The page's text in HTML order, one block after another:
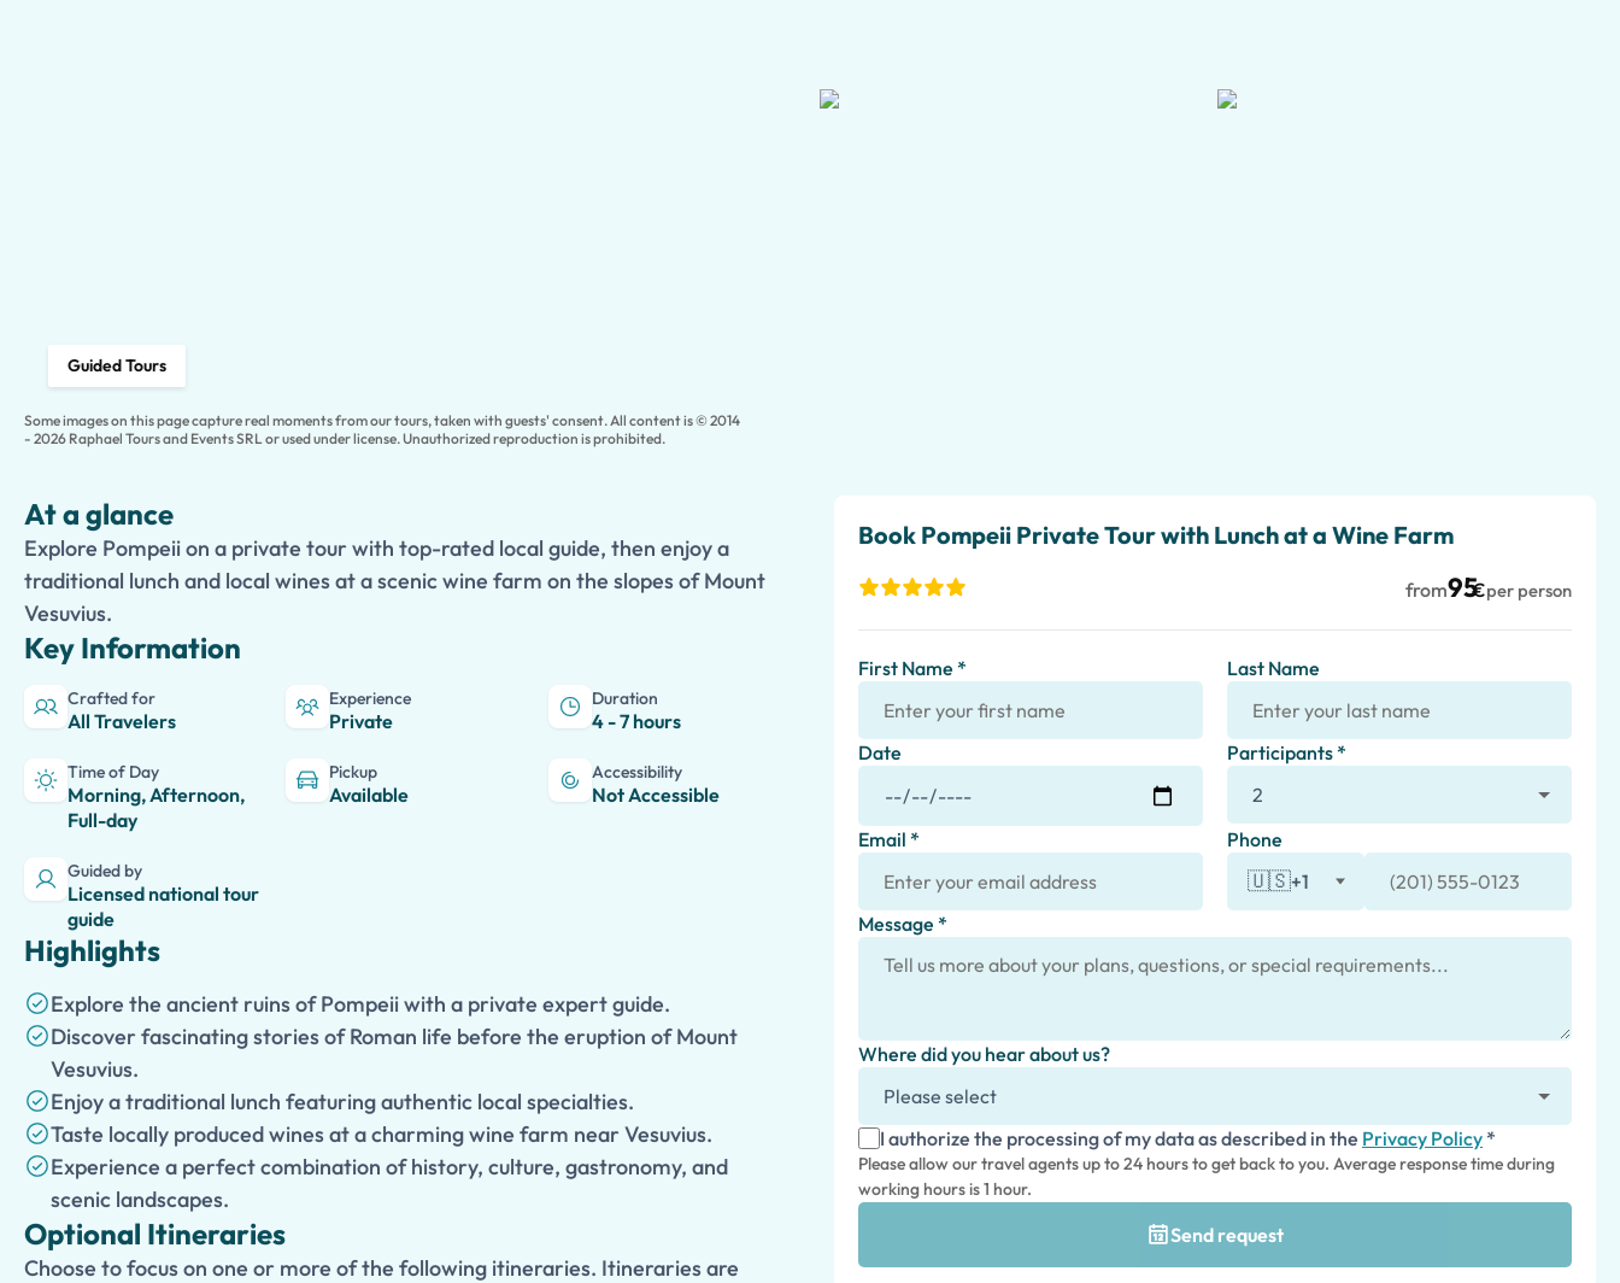
Guided Tours
Some images on this page capture real moments from our tours, taken with guests' consent. All content is © 2014
- 2026 Raphael Tours and Events SRL or used under license. Unauthorized reproduction is prohibited.
At a glance
Explore Pompeii on a private tour with top-rated local guide, then enjoy a
traditional lunch and local wines at a scenic wine farm on the slopes of Mount
Vesuvius.
Key Information
Crafted for
All Travelers
Experience
Private
Duration
4 - 7 hours
Time of Day
Morning, Afternoon,
Full-day
Pickup
Available
Accessibility
Not Accessible
Guided by
Licensed national tour
guide
Highlights
Explore the ancient ruins of Pompeii with a private expert guide.
Discover fascinating stories of Roman life before the eruption of Mount
Vesuvius.
Enjoy a traditional lunch featuring authentic local specialties.
Taste locally produced wines at a charming wine farm near Vesuvius.
Experience a perfect combination of history, culture, gastronomy, and
scenic landscapes.
Optional Itineraries
Choose to focus on one or more of the following itineraries. Itineraries are
Book Pompeii Private Tour with Lunch at a Wine Farm
from95€per person
First Name * Last Name
Date Participants *
Email * Phone
🇺🇸+1
Message *
Where did you hear about us?
I authorize the processing of my data as described in the Privacy Policy *
Please allow our travel agents up to 24 hours to get back to you. Average response time during
working hours is 1 hour.
Send request